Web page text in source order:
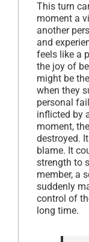
This turn
moment a
another
and
feels like a
the joy of
might be
when they
personal
inflicted by
moment,
destroyed.
blame. It
strength to
member, a
suddenly
control of
long time.